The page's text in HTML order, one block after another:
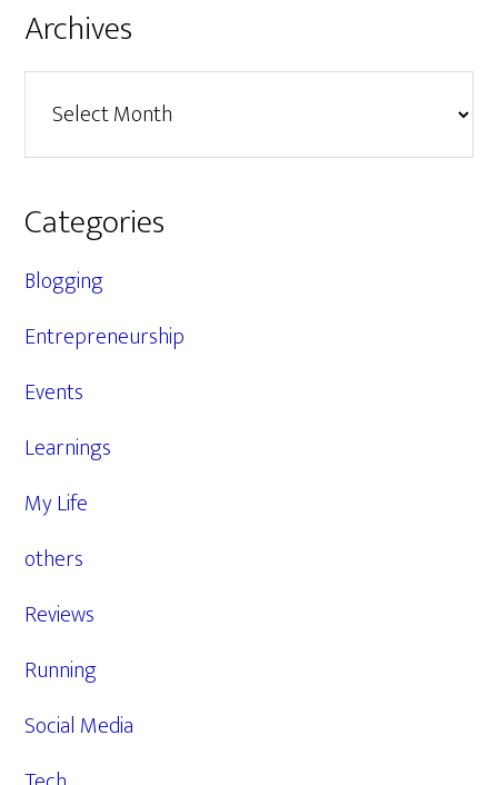
Archives
Categories
Blogging
Entrepreneurship
Events
Learnings
My Life
others
Reviews
Running
Social Media